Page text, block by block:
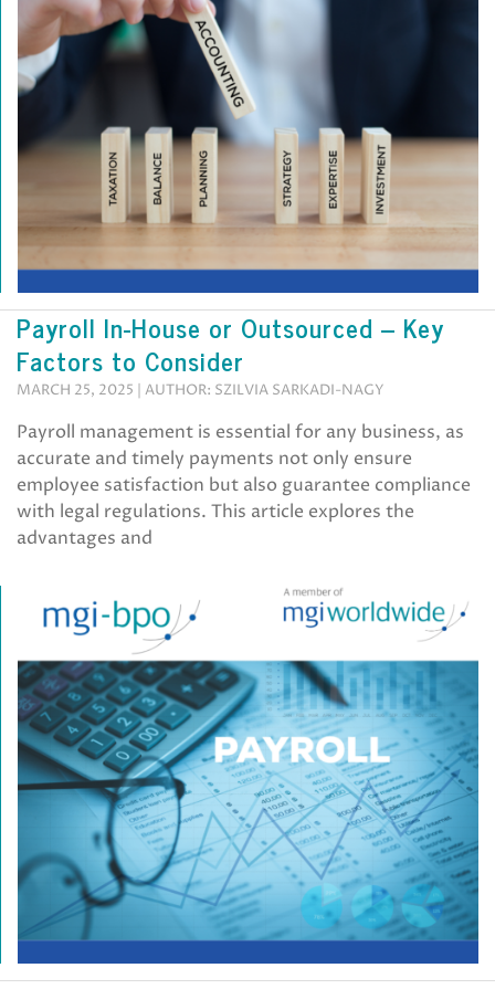
Payroll In-House or Outsourced – Key
Factors to Consider
MARCH 25, 2025 | AUTHOR: SZILVIA SARKADI-NAGY
Payroll management is essential for any business, as
accurate and timely payments not only ensure
employee satisfaction but also guarantee compliance
with legal regulations. This article explores the
advantages and